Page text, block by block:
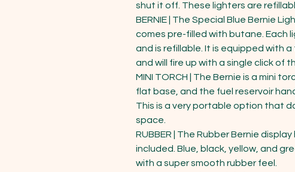
shut it off. These lighters are
BERNIE | The Special Blue Bernie
comes pre-filled with butane. Each
and is refillable. It is equipped with
and will fire up with a single click of
MINI TORCH | The Bernie is a mini
flat base, and the fuel reservoir
This is a very portable option that
space.
RUBBER | The Rubber Bernie
included. Blue, black, yellow, and
with a super smooth rubber feel.